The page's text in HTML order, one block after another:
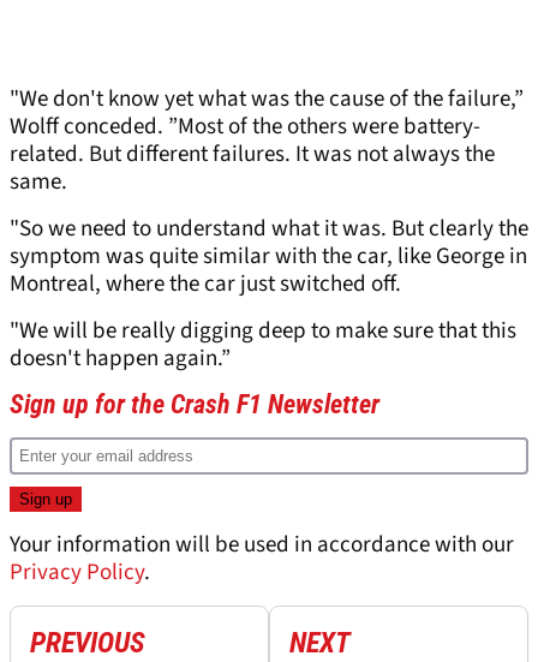
"We don't know yet what was the cause of the failure,”
Wolff conceded. ”Most of the others were battery-
related. But different failures. It was not always the
same.
"So we need to understand what it was. But clearly the
symptom was quite similar with the car, like George in
Montreal, where the car just switched off.
"We will be really digging deep to make sure that this
doesn't happen again.”
Sign up for the Crash F1 Newsletter
Your information will be used in accordance with our
Privacy Policy.
PREVIOUS NEXT